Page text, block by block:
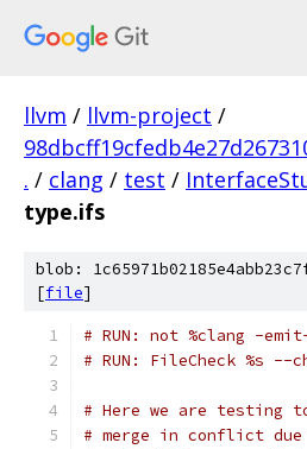
llvm / llvm-project /
. / clang / test /
type.ifs
blob:
[file]
# RUN: not %clang -
# RUN: FileCheck %s --
# Here we are testing
# merge in conflict due